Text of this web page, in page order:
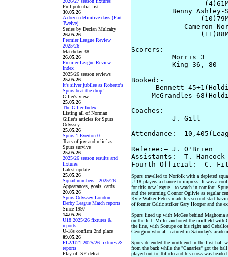
Full potential list
30.05.26
A dozen definitive days (Part
Twelve)
Series by Declan Mulcahy
26.05.26
Premier League Review
2025/26
Matchday 38
26.05.26
Premier League Review
Index
2025/26 season reviews
25.05.26
It's silver jubilee as Roberto's
Spurs beat the drop!
Giller's view
25.05.26
The Giller Index
Listing all of Norman
Giller's articles for Spurs
Odyssey
25.05.26
Spurs 1 Everton 0
Tears of joy and relief as
Spurs survive
25.05.26
2025/26 season results and
fixtures
Latest update
25.05.26
Squad numbers - 2025/26
Appearances, goals, cards
20.05.26
Spurs Odyssey London
Derby League Match reports
Since 1997
14.05.26
U18 2025/26 fixtures &
reports
U-18s confirm 2nd place
09.05.26
PL2/U21 2025/26 fixtures &
reports
Play-off SF defeat
Benny
Cameron
Scorers:-
Morris 3
          King 36, 80
Booked:-
Bennett
McGrandles
Coaches:-
J. Gill
Attendance:–
Referee:– J. O'Brien
Assistants:- T. Hancock
Spurs travelled to Norfolk with a depleted
U-18 players a chance to impress. It was a
for this new league - to watch in comfort.
and the returning Connor Ogilvie as regular
Kyle Walker-Peters made his second start
of former Celtic striker Gary Hooper and the
Spurs lined up with McGee behind Maghoma
on the left. Miller anchored the midfield with
the line, with Sonupe on his right and
Georgiou who all featured in Saturday's
Spurs defended the north end in the first half
from the back while the "Canaries" got the
played out to Toffolo and his cross was